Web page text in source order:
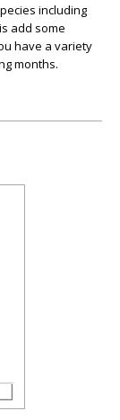
including
add some
have a variety
months.